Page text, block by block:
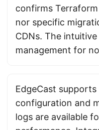
confirms
nor specific
CDNs. The
management for
EdgeCast
configuration and
logs are available